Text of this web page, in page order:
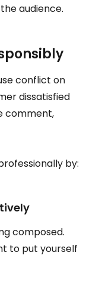
audience.
conflict on
dissatisfied
comment,
by:
composed.
to put yourself